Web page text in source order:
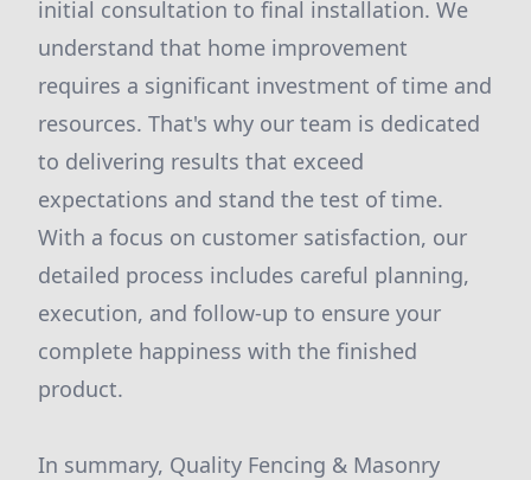
initial consultation to final installation. We
understand that home improvement
requires a significant investment of time and
resources. That's why our team is dedicated
to delivering results that exceed
expectations and stand the test of time.
With a focus on customer satisfaction, our
detailed process includes careful planning,
execution, and follow-up to ensure your
complete happiness with the finished
product.
In summary, Quality Fencing & Masonry